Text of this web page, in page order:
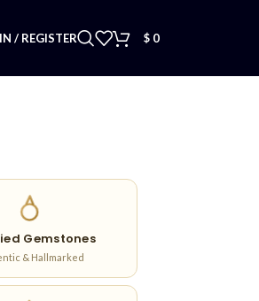
/ REGISTER $ 0
Gemstones
& Hallmarked